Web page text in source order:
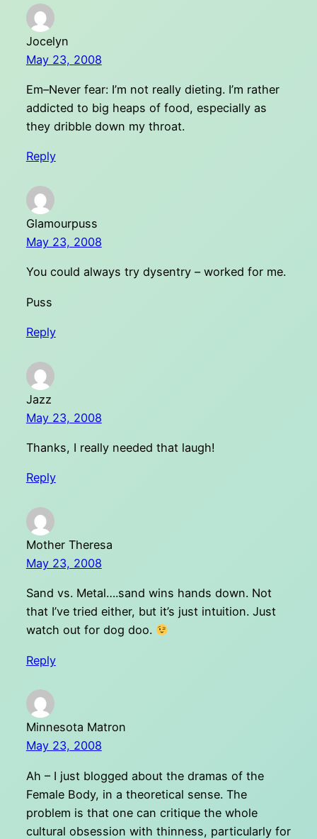
Jocelyn
May 23, 2008
Em–Never fear: I’m not really dieting. I’m rather
addicted to big heaps of food, especially as
they dribble down my throat.
Reply
Glamourpuss
May 23, 2008
You could always try dysentry – worked for me.
Puss
Reply
Jazz
May 23, 2008
Thanks, I really needed that laugh!
Reply
Mother Theresa
May 23, 2008
Sand vs. Metal….sand wins hands down. Not
that I’ve tried either, but it’s just intuition. Just
watch out for dog doo.
Reply
Minnesota Matron
May 23, 2008
Ah – I just blogged about the dramas of the
Female Body, in a theoretical sense. The
problem is that one can critique the whole
cultural obsession with thinness, particularly for